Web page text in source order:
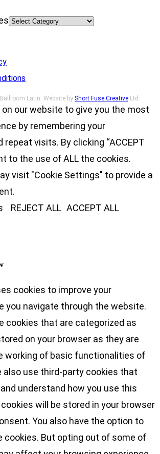
Latin. Website by Short Fuse Creative Ltd.
our website to give you the most
by remembering your
repeat visits. By clicking “ACCEPT
to the use of ALL the cookies.
visit "Cookie Settings" to provide a
REJECT ALL ACCEPT ALL
cookies to improve your
you navigate through the website.
cookies that are categorized as
on your browser as they are
working of basic functionalities of
also use third-party cookies that
understand how you use this
will be stored in your browser
You also have the option to
cookies. But opting out of some of